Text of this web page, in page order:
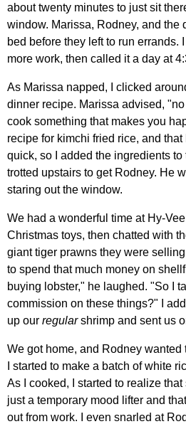
about twenty minutes to just sit
window. Marissa, Rodney, and the
bed before they left to run errands.
more work, then called it a day at
As Marissa napped, I clicked
dinner recipe. Marissa advised,
cook something that makes you
recipe for kimchi fried rice, and
quick, so I added the ingredients to
trotted upstairs to get Rodney. He
staring out the window.
We had a wonderful time at Hy-
Christmas toys, then chatted with
giant tiger prawns they were
to spend that much money on
buying lobster," he laughed. "So I
commission on these things?" I
up our regularshrimp and sent us
We got home, and Rodney
I started to make a batch of white
As I cooked, I started to realize
just a temporary mood lifter and
out from work. I even snarled at